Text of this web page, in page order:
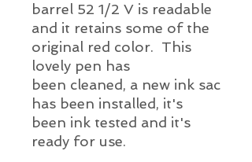
barrel 52 1/2 V is readable
and it retains some of the
original red color. This
lovely pen has
been cleaned, a new ink sac
has been installed, it's
been ink tested and it's
ready for use.